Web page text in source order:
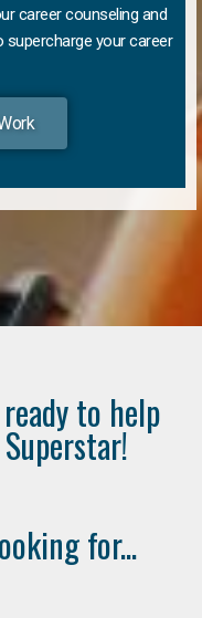
career counseling and
your career
to help
for...